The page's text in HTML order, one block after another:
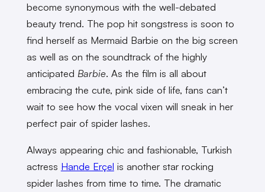
become synonymous with the well-debated
beauty trend. The pop hit songstress is soon to
find herself as Mermaid Barbie on the big screen
as well as on the soundtrack of the highly
anticipated Barbie. As the film is all about
embracing the cute, pink side of life, fans can’t
wait to see how the vocal vixen will sneak in her
perfect pair of spider lashes.
Always appearing chic and fashionable, Turkish
actress Hande Erçel is another star rocking
spider lashes from time to time. The dramatic